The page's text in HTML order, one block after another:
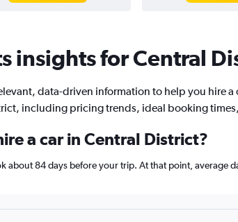
insights for Central
data-driven information to help you hire a
including pricing trends, ideal booking
a car in Central District?
about 84 days before your trip. At that point, average